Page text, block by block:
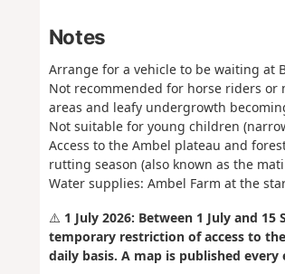
Notes
Arrange for a vehicle to be waiting at
Not recommended for horse riders or
areas and leafy undergrowth
Not suitable for young children
Access to the Ambel plateau and
rutting season (also known as the
Water supplies: Ambel Farm at the
⚠️ 1 July 2026: Between 1 July and 15
temporary restriction of access to
daily basis. A map is published